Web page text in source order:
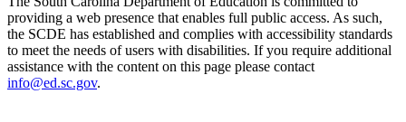
providing a web presence that enables full public access. As such,
the SCDE has established and complies with accessibility standards
to meet the needs of users with disabilities. If you require additional
assistance with the content on this page please contact
info@ed.sc.gov.